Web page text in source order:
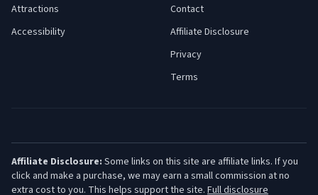
Attractions
Accessibility
Contact
Affiliate Disclosure
Privacy
Terms
Affiliate Disclosure: Some links on this site are affiliate links. If you
click and make a purchase, we may earn a small commission at no
extra cost to you. This helps support the site. Full disclosure